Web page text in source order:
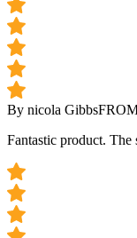
By nicola Gibbs
Fantastic product. The